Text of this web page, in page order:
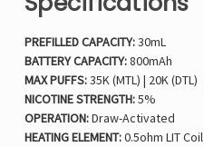
PREFILLED CAPACITY:30mL
BATTERY CAPACITY:800mAh
MAX PUFFS:35K (MTL) | 20K (DTL)
NICOTINE STRENGTH:5%
OPERATION:Draw-Activated
HEATING ELEMENT:0.5ohm LIT Coil